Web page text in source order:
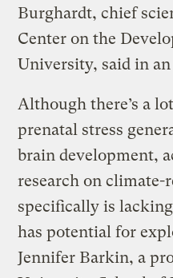
Burghardt, chief
Center on the
University, said in
Although there’s a
prenatal stress
brain development,
research on climate-
specifically is
has potential for
Jennifer Barkin, a